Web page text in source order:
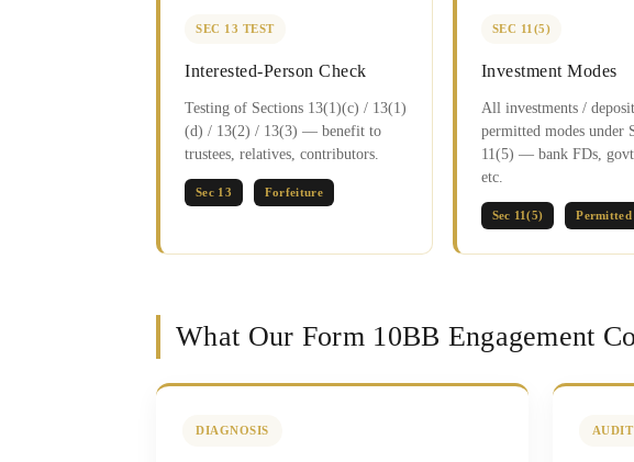
SEC 13 TEST
Interested-Person Check
Testing of Sections 13(1)(c) / 13(1)
(d) / 13(2) / 13(3) — benefit to
trustees, relatives, contributors.
Sec 13 Forfeiture
SEC 11(5)
Investment Modes
All investments /
permitted modes under
11(5) — bank FDs, govt
etc.
Sec 11(5) Permitted
What Our Form 10BB Engagement
DIAGNOSIS AUDIT